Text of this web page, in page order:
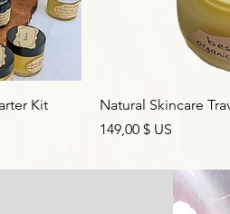
Kit
Aperçu
Natural Skincare
Prix
149,00 $ US